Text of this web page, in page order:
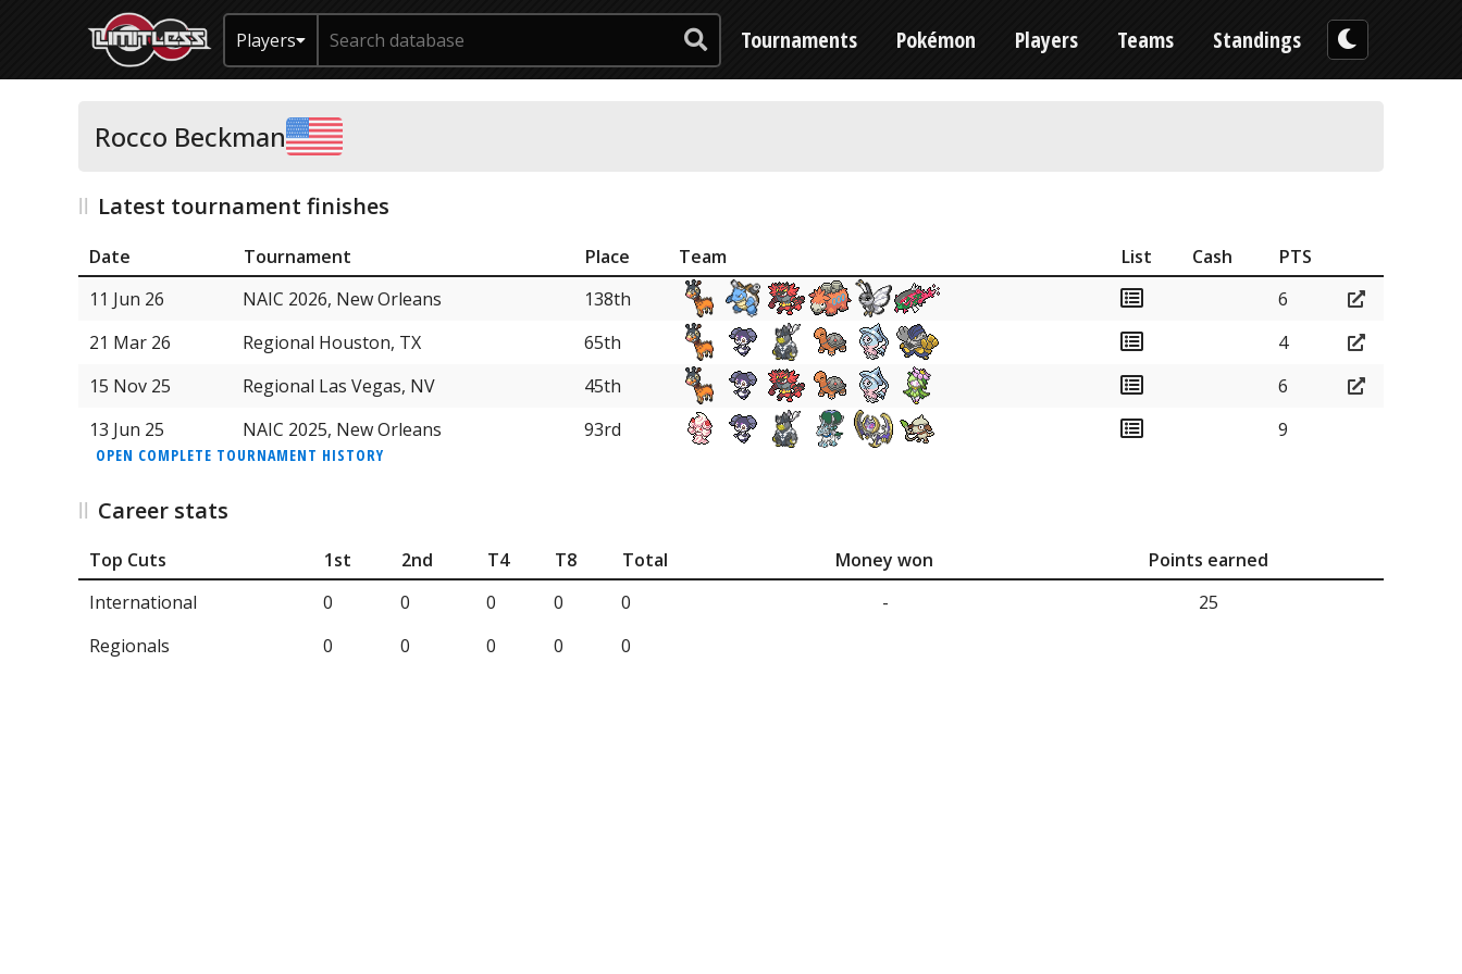
Players Tournaments Pokémon Players Teams Standings
Rocco Beckman
Latest tournament finishes
Date Tournament Place Team List Cash
PTS
11 Jun 26
NAIC 2026, New Orleans 138th
6
21 Mar 26
Regional Houston, TX 65th
4
15 Nov 25
Regional Las Vegas, NV 45th
6
13 Jun 25
NAIC 2025, New Orleans 93rd 9
OPEN COMPLETE TOURNAMENT HISTORY
Career stats
Top Cuts 1st 2nd T4 T8
Total
International
0 0 0 0
0
Regionals
0 0 0 0 0
Money won
Points earned
-
25